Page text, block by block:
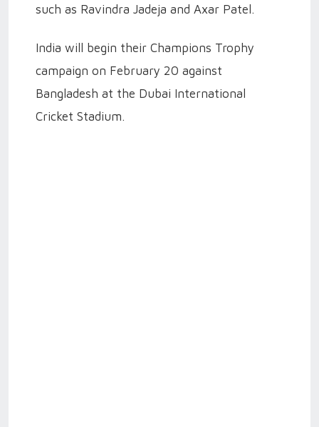
such as Ravindra Jadeja and Axar Patel.
India will begin their Champions Trophy
campaign on February 20 against
Bangladesh at the Dubai International
Cricket Stadium.